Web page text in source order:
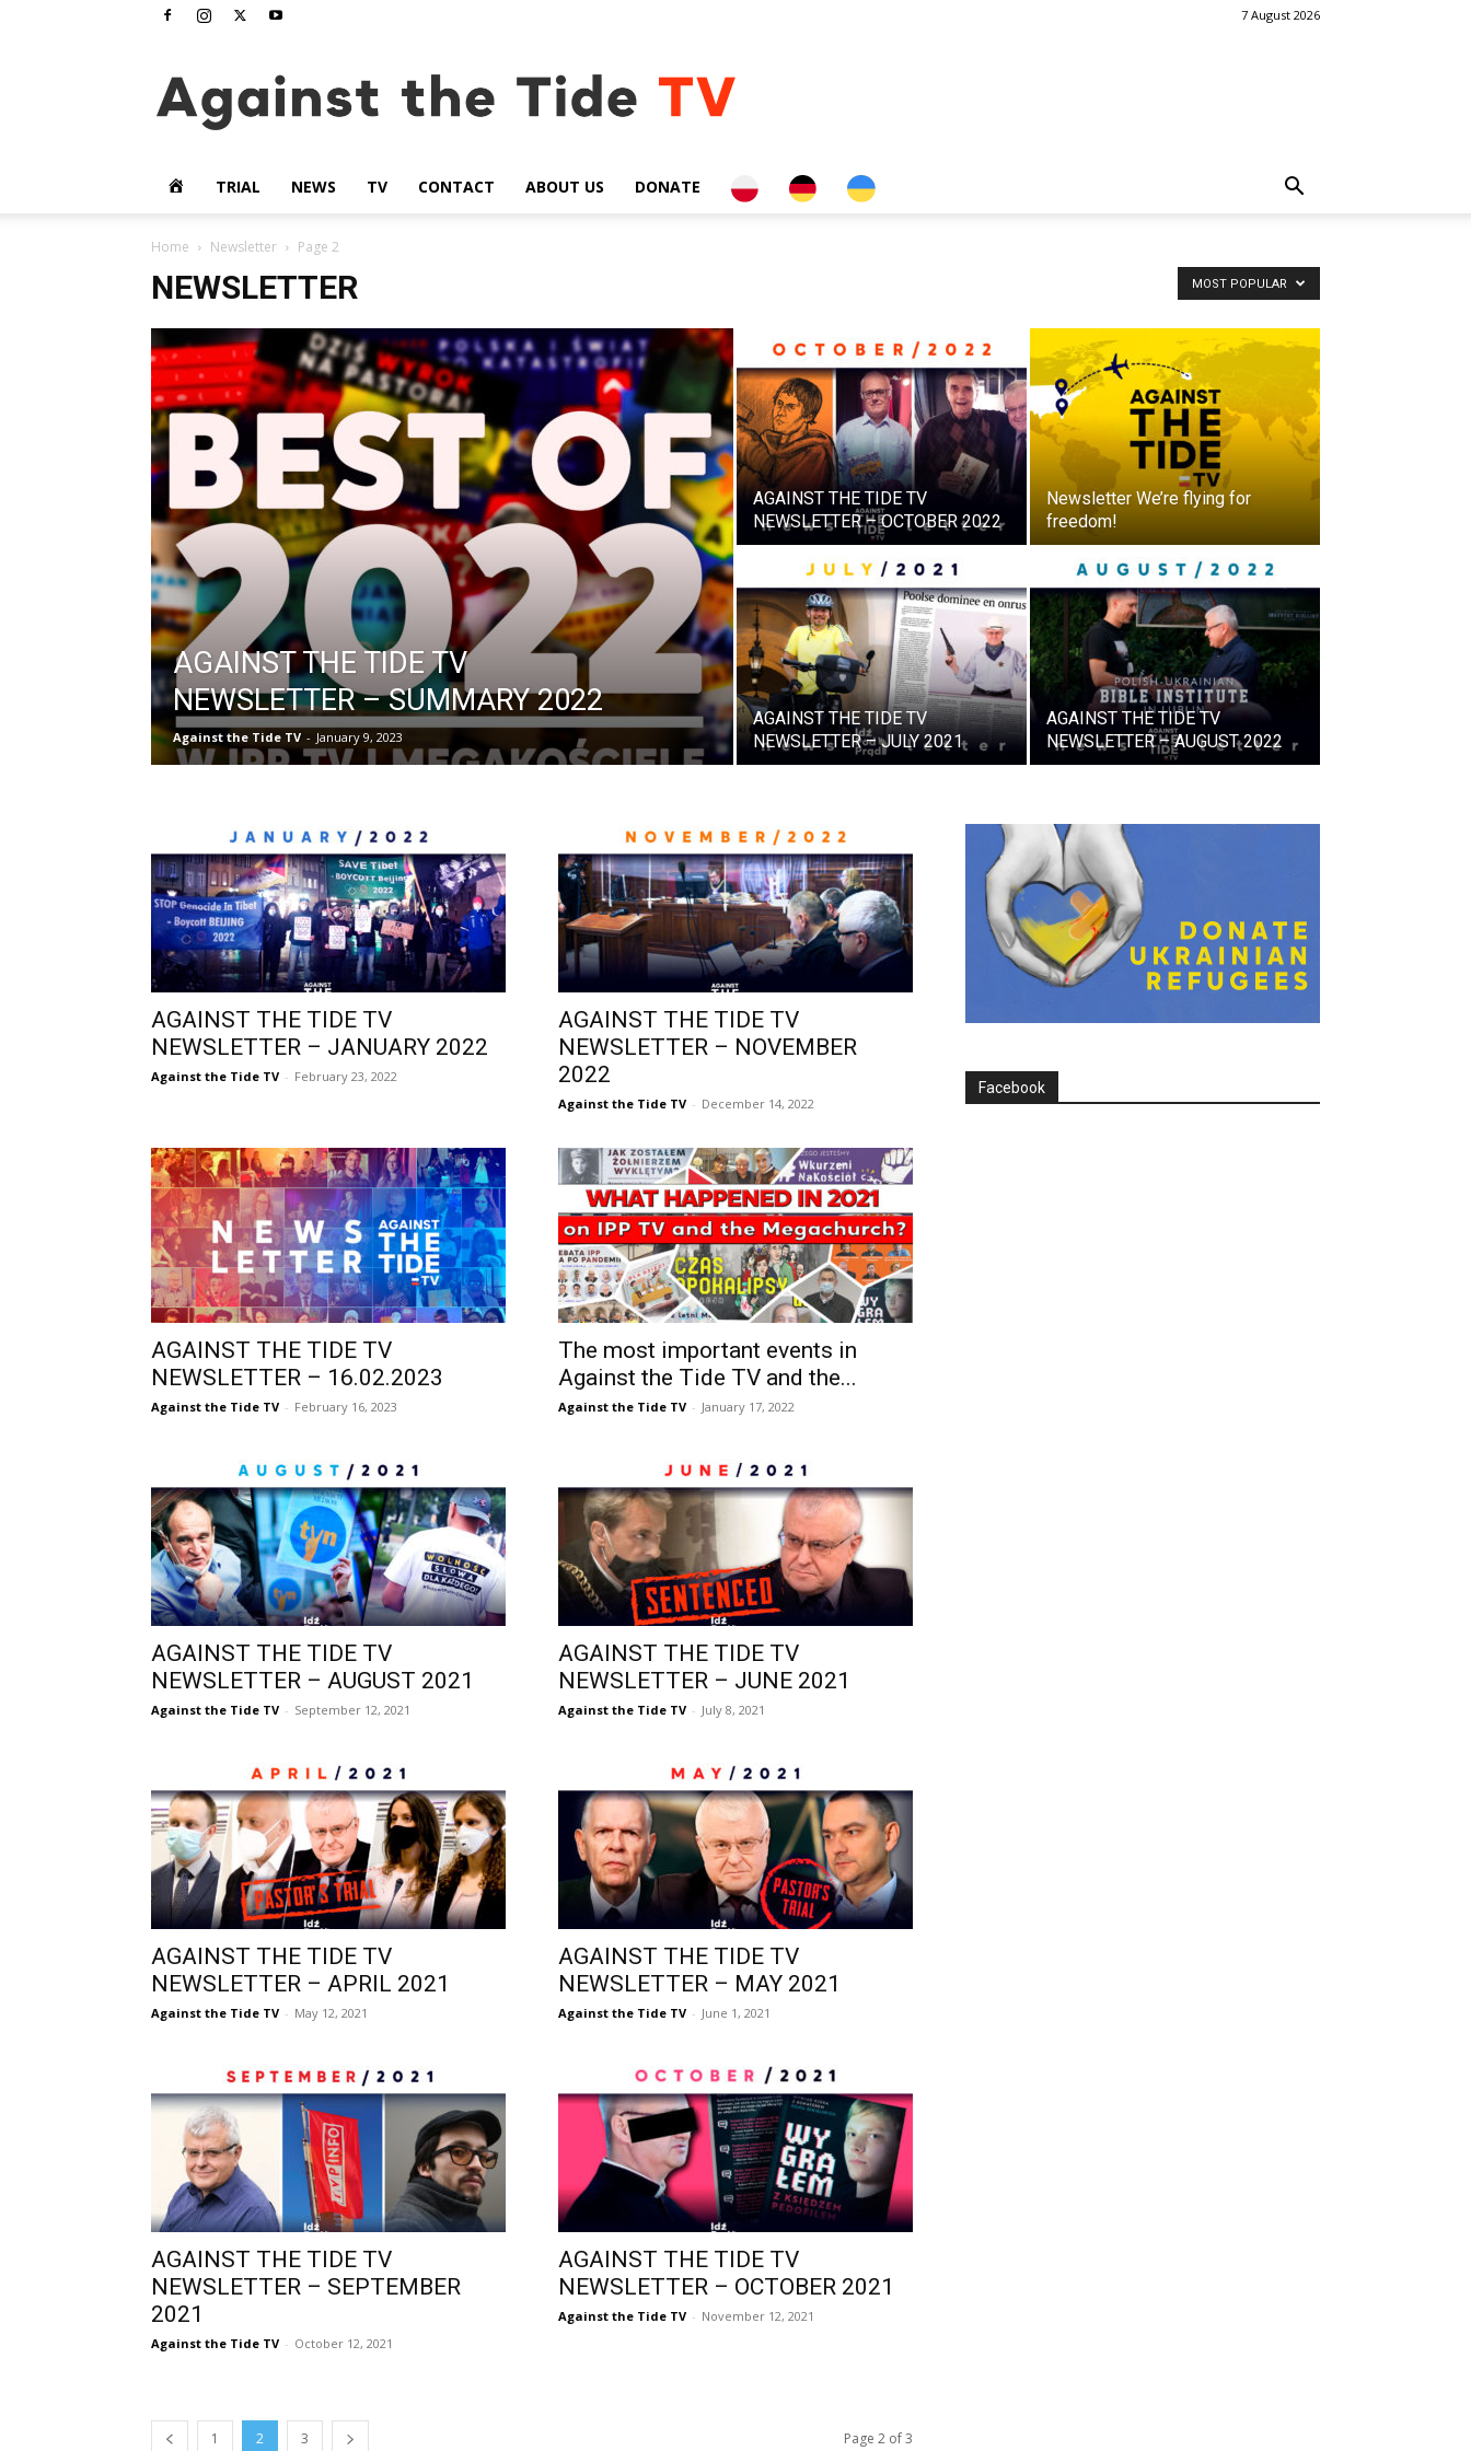
7 August 2026
www.againstthetide.tv
HOMETRIAL NEWS TV CONTACT ABOUT US DONATE PL DE UA
Home Newsletter Page 2
NEWSLETTER MOST POPULAR
AGAINST THE TIDE TV
NEWSLETTER – SUMMARY 2022
Against the Tide TV - January 9, 2023
AGAINST THE TIDE TV
NEWSLETTER – OCTOBER 2022
Newsletter We’re flying for
freedom!
AGAINST THE TIDE TV
NEWSLETTER – JULY 2021
AGAINST THE TIDE TV
NEWSLETTER – AUGUST 2022
AGAINST THE TIDE TV
NEWSLETTER – JANUARY 2022
Against the Tide TV - February 23, 2022
AGAINST THE TIDE TV
NEWSLETTER – NOVEMBER
2022
Against the Tide TV - December 14, 2022
AGAINST THE TIDE TV
NEWSLETTER – 16.02.2023
Against the Tide TV - February 16, 2023
The most important events in
Against the Tide TV and the...
Against the Tide TV - January 17, 2022
AGAINST THE TIDE TV
NEWSLETTER – AUGUST 2021
Against the Tide TV - September 12, 2021
AGAINST THE TIDE TV
NEWSLETTER – JUNE 2021
Against the Tide TV - July 8, 2021
AGAINST THE TIDE TV
NEWSLETTER – APRIL 2021
Against the Tide TV - May 12, 2021
AGAINST THE TIDE TV
NEWSLETTER – MAY 2021
Against the Tide TV - June 1, 2021
AGAINST THE TIDE TV
NEWSLETTER – SEPTEMBER
2021
Against the Tide TV - October 12, 2021
AGAINST THE TIDE TV
NEWSLETTER – OCTOBER 2021
Against the Tide TV - November 12, 2021
1 2 3 Page 2 of 3
Facebook